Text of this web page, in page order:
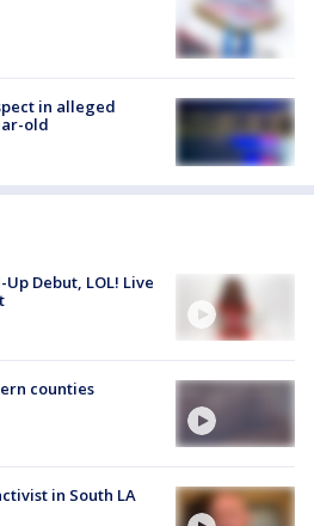
in alleged
old
Debut, LOL! Live
counties
in South LA